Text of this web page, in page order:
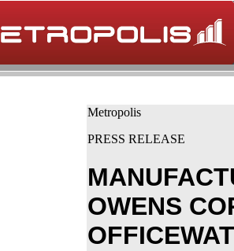
Metropolis
PRESS RELEASE
OWENS